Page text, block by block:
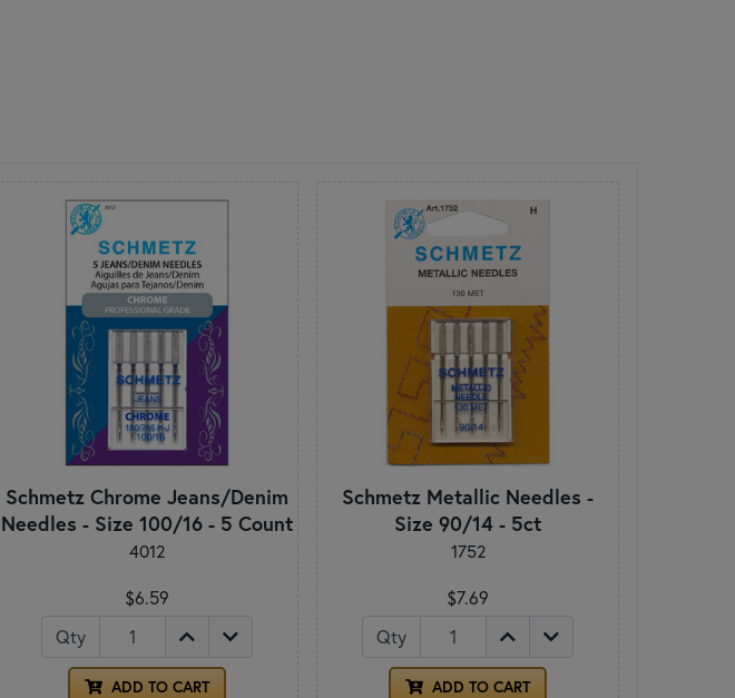
Schmetz Chrome Jeans/Denim
Needles - Size 100/16 - 5 Count
4012
$6.59
Qty
ADD TO CART
Schmetz Metallic Needles -
Size 90/14 - 5ct
1752
$7.69
Qty
ADD TO CART